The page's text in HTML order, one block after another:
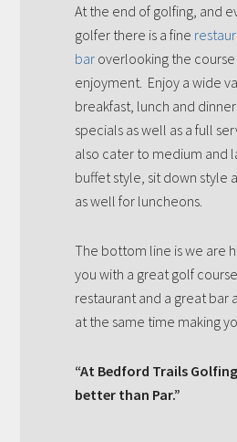
At the end of golfing, and
golfer there is a fine
bar overlooking the
enjoyment. Enjoy a wide
breakfast, lunch and
specials as well as a full
also cater to medium and
buffet style, sit down style
as well for luncheons.
The bottom line is we are
you with a great golf
restaurant and a great bar
at the same time making
“At Bedford Trails
better than Par.”